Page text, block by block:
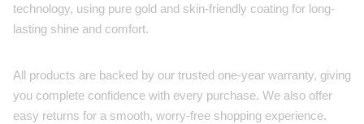
technology, using pure gold and skin-friendly coating for long-
lasting shine and comfort.
All products are backed by our trusted one-year warranty, giving
you complete confidence with every purchase. We also offer
easy returns for a smooth, worry-free shopping experience.